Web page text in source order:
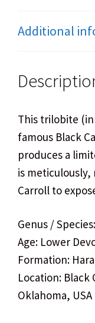
Additional
This trilobite
famous Black
produces a
is
Carroll to
Genus /
Age: Lower
Formation:
Location: Black
Oklahoma, USA